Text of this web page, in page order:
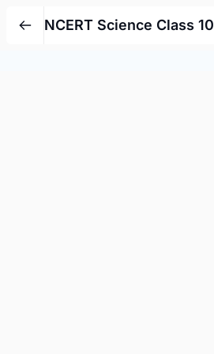
NCERT Science Class 10